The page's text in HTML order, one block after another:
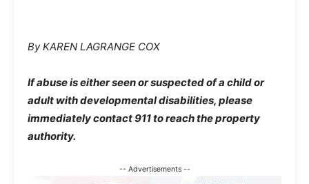
By KAREN LAGRANGE COX
If abuse is either seen or suspected of a child or
adult with developmental disabilities, please
immediately contact 911 to reach the property
authority.
-- Advertisements --